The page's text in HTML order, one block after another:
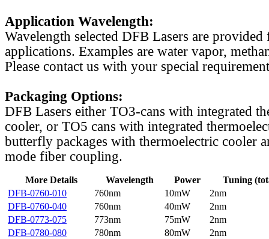
Application Wavelength:
Wavelength selected DFB Lasers are
applications. Examples are water vapor,
Please contact us with your special
Packaging Options:
DFB Lasers either TO3-cans with integrated
cooler, or TO5 cans with integrated
butterfly packages with thermoelectric cooler
mode fiber coupling.
More Details Wavelength Power
Tuning
DFB-0760-010
760nm 10mW
2nm
DFB-0760-040
760nm 40mW
2nm
DFB-0773-075
773nm 75mW
2nm
DFB-0780-080
780nm 80mW
2nm